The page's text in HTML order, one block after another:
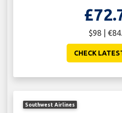
$98 |
CHECK
Southwest Airlines